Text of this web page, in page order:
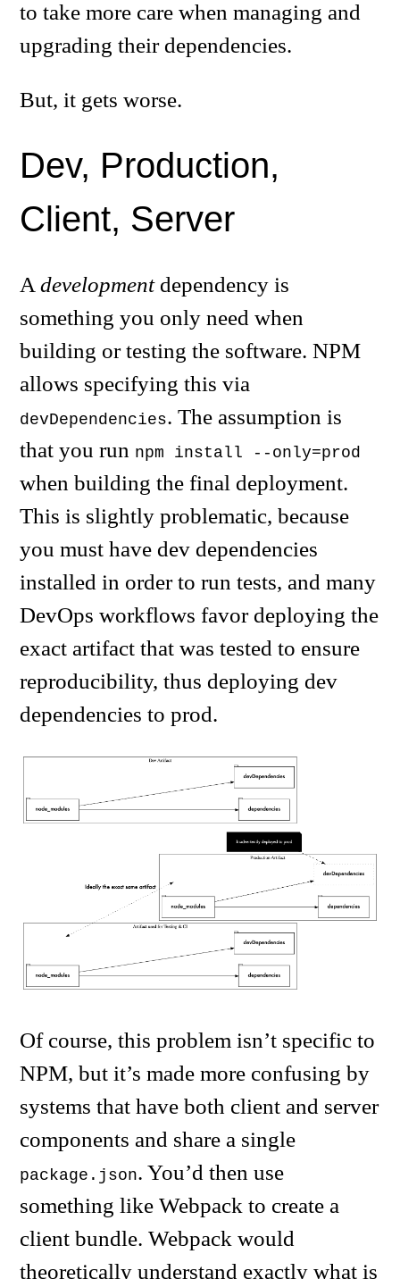
to take more care when managing and
upgrading their dependencies.
But, it gets worse.
Dev, Production,
Client, Server
Adevelopmentdependency is
something you only need when
building or testing the software. NPM
allows specifying this via
devDependencies. The assumption is
that you run npm install --only=prod
when building the final deployment.
This is slightly problematic, because
you must have dev dependencies
installed in order to run tests, and many
DevOps workflows favor deploying the
exact artifact that was tested to ensure
reproducibility, thus deploying dev
dependencies to prod.
Of course, this problem isn’t specific to
NPM, but it’s made more confusing by
systems that have both client and server
components and share a single
package.json. You’d then use
something like Webpack to create a
client bundle. Webpack would
theoretically understand exactly what is